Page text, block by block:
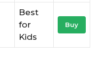
Best
for
Kids
Buy